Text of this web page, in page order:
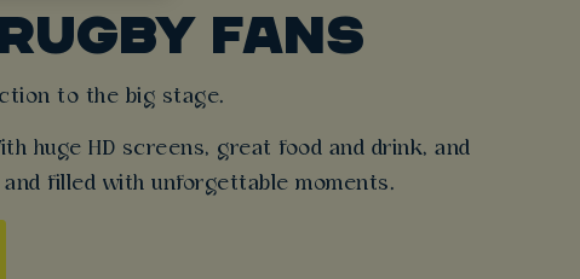
FANS
to the big stage.
huge HD screens, great food and drink, and
filled with unforgettable moments.